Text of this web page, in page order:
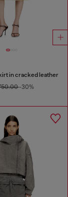
in cracked leather
-30%